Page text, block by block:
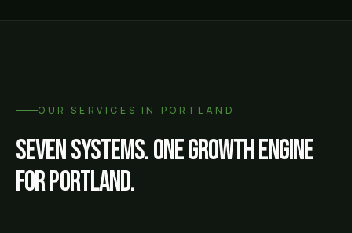
OUR SERVICES IN PORTLAND
Seven systems. One growth engine
forPortland.